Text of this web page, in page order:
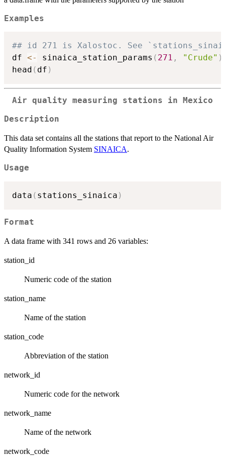
Examples
## id 271 is Xalostoc. See
df <- sinaica_station_params ( 271 , "Crude" )
head ( df )
Air quality measuring stations in Mexico
Description
This data set contains all the stations that report to the National Air
Quality Information System SINAICA.
Usage
data ( stations_sinaica )
Format
A data frame with 341 rows and 26 variables:
station_id
Numeric code of the station
station_name
Name of the station
station_code
Abbreviation of the station
network_id
Numeric code for the network
network_name
Name of the network
network_code